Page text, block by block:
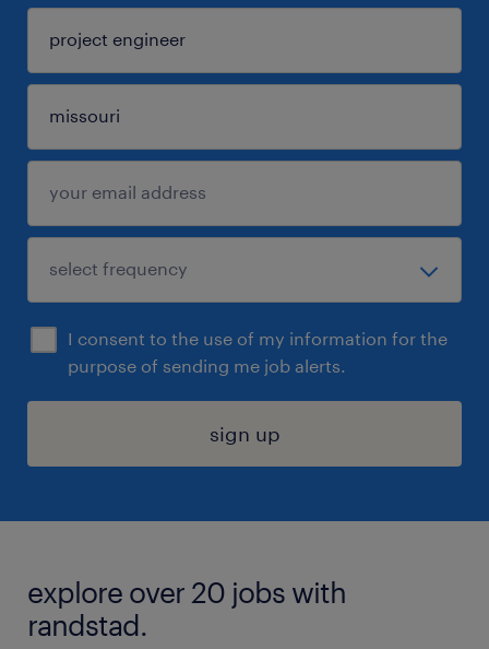
I consent to the use of my information for the
purpose of sending me job alerts.
sign up
explore over 20 jobs with
randstad.